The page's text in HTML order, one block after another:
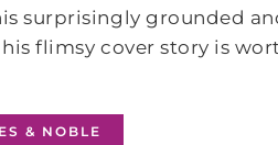
surprisingly grounded
flimsy cover story is
& NOBLE